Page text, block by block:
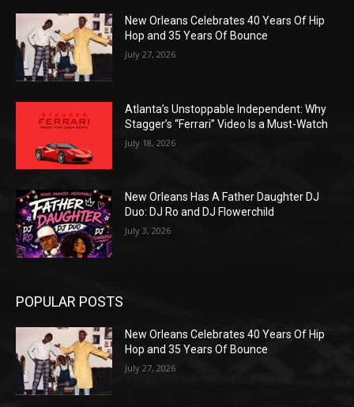
New Orleans Celebrates 40 Years Of Hip
Hop and 35 Years Of Bounce
July 27, 2026
Atlanta’s Unstoppable Independent: Why
Stagger’s “Ferrari” Video Is a Must-Watch
July 18, 2026
New Orleans Has A Father Daughter DJ
Duo: DJ Ro and DJ Flowerchild
July 3, 2026
POPULAR POSTS
New Orleans Celebrates 40 Years Of Hip
Hop and 35 Years Of Bounce
July 27, 2026